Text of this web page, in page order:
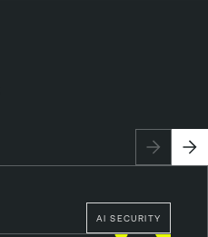
AI SECURITY